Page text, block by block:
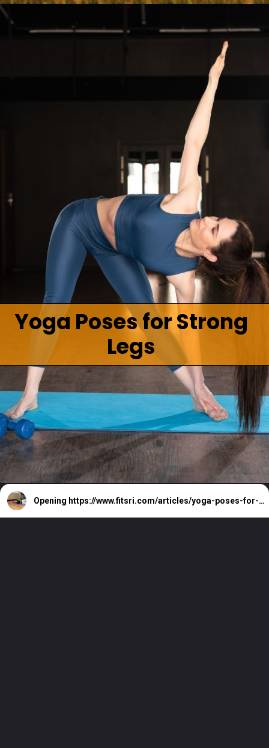
Yoga Poses for Strong
Legs
Opening https://www.fitsri.com/articles/yoga-poses-for-legs